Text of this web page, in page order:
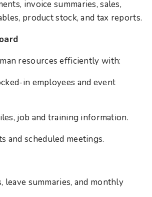
invoice summaries, sales,
product stock, and tax reports.
resources efficiently with:
in employees and event
job and training information.
and scheduled meetings.
summaries, and monthly